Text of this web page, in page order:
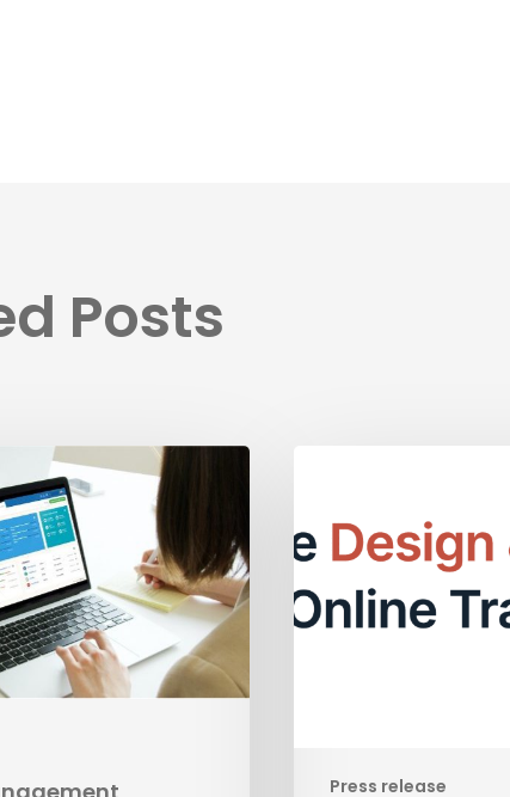
Posts
Press release
Online
Presence
BookVisit
Web: